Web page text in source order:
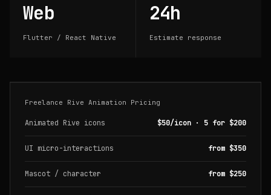
Web
Flutter / React Native
24h
Estimate response
Freelance Rive Animation Pricing
Animated Rive icons $50/icon · 5 for $200
UI micro-interactions from $350
Mascot / character from $250